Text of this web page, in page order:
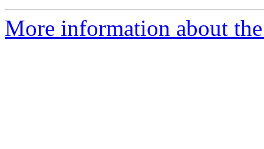
More information about